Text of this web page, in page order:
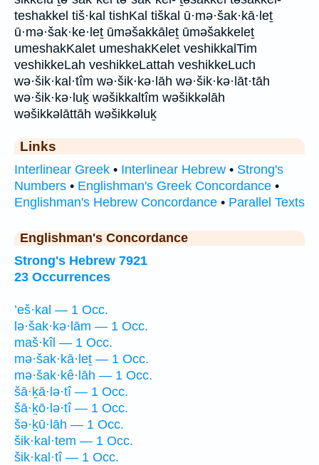
teshakkel tiš·kal tishKal tiškal ū·mə·šak·kā·leṯ
ū·mə·šak·ke·leṯ ūməšakkāleṯ ūməšakkeleṯ
umeshakKalet umeshakKelet veshikkalTim
veshikkeLah veshikkeLattah veshikkeLuch
wə·šik·kal·tîm wə·šik·kə·lāh wə·šik·kə·lāt·tāh
wə·šik·kə·luḵ wəšikkaltîm wəšikkəlāh
wəšikkəlāttāh wəšikkəluḵ
Links
Interlinear Greek • Interlinear Hebrew • Strong's
Numbers • Englishman's Greek Concordance •
Englishman's Hebrew Concordance • Parallel Texts
Englishman's Concordance
Strong's Hebrew 7921
23 Occurrences
’eš·kal — 1 Occ.
lə·šak·kə·lām — 1 Occ.
maš·kîl — 1 Occ.
mə·šak·kā·leṯ — 1 Occ.
mə·šak·kê·lāh — 1 Occ.
šā·ḵā·lə·tî — 1 Occ.
šā·ḵō·lə·tî — 1 Occ.
šə·ḵū·lāh — 1 Occ.
šik·kal·tem — 1 Occ.
šik·kal·tî — 1 Occ.